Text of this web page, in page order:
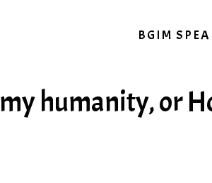
BGIM
humanity, or